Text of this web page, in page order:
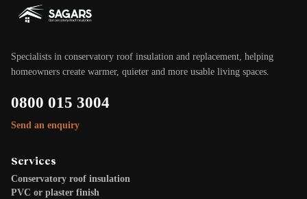
Specialists in conservatory roof insulation and replacement, helping
homeowners create warmer, quieter and more usable living spaces.
0800 015 3004
Send an enquiry
Services
Conservatory roof insulation
PVC or plaster finish